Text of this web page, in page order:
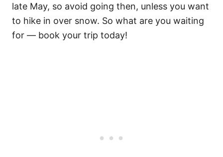
late May, so avoid going then, unless you want
to hike in over snow. So what are you waiting
for — book your trip today!